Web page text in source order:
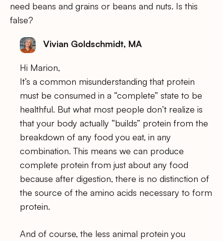
need beans and grains or beans and nuts. Is this
false?
Vivian Goldschmidt, MA
Hi Marion,
It’s a common misunderstanding that protein
must be consumed in a “complete” state to be
healthful. But what most people don’t realize is
that your body actually “builds” protein from the
breakdown of any food you eat, in any
combination. This means we can produce
complete protein from just about any food
because after digestion, there is no distinction of
the source of the amino acids necessary to form
protein.
And of course, the less animal protein you